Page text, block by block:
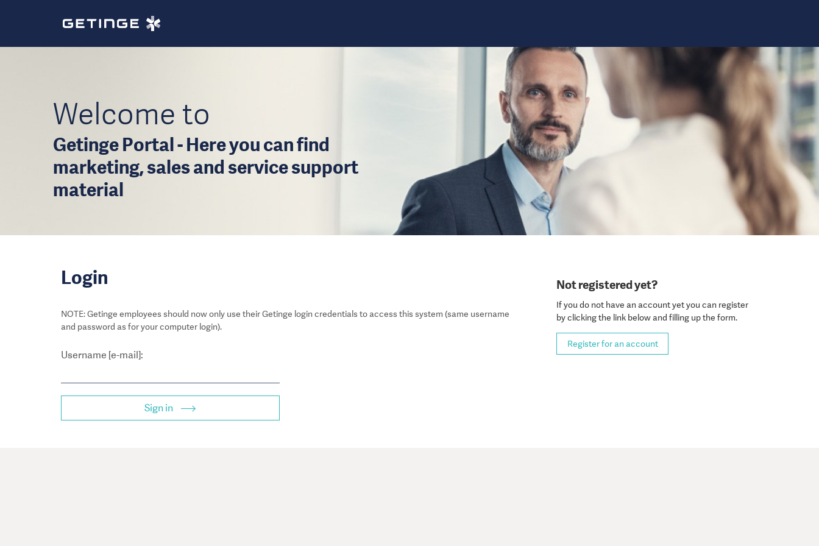
Welcome to
Getinge Portal - Here you can find
marketing, sales and service support
material
Login
NOTE: Getinge employees should now only use their Getinge login credentials to access this system (same username
and password as for your computer login).
Username [e-mail]:
Sign in
Not registered yet?
If you do not have an account yet you can register
by clicking the link below and filling up the form.
Register for an account